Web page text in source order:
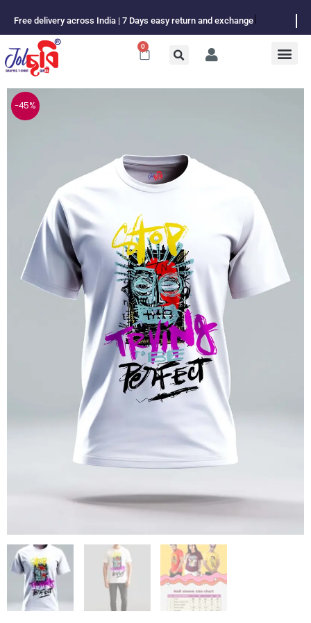
content
Free delivery across India | 7 Days easy return and exchange
0
Cart
-45%